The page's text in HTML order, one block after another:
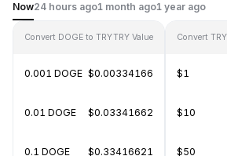
Now24 hours ago1 month ago1 year ago
Convert DOGE to TRYTRY Value
0.001 DOGE $0.00334166
0.01 DOGE $0.03341662
0.1 DOGE $0.33416621
Convert
$1
$10
$50